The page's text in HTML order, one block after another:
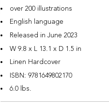
over 200 illustrations
English language
Released in June 2023
W 9.8 x L 13.1 x D 1.5 in
Linen Hardcover
ISBN: 9781649802170
6.0 lbs.